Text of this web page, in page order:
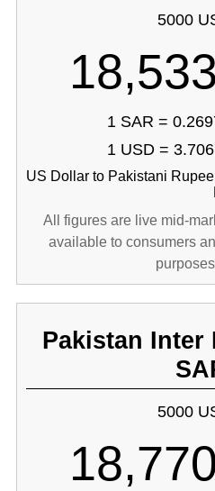
5000
1 SAR =
1 USD =
US Dollar to Pakistani
All figures are live mid-
available to consumers
Pakistan Inter
5000